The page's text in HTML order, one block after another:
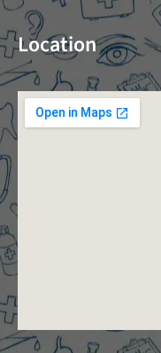
Location